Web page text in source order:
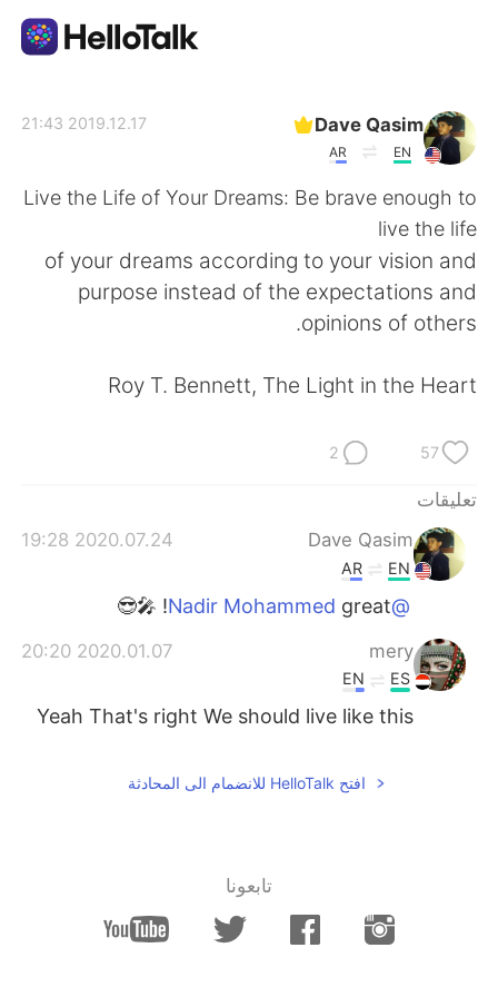
繁體中文 Español
Indonesia Italiano
Português
Dave Qasim
EN
AR
2019.12.17 21:43
Live the Life of Your Dreams: Be brave enough to
live the life
of your dreams according to your vision and
purpose instead of the expectations and
opinions of others.
Roy T. Bennett, The Light in the Heart
57
2
تعليقات
Dave Qasim
2020.07.24 19:28
EN
AR
@Nadir Mohammed
great! 🎤😎
mery
2020.01.07 20:20
ES
EN
Yeah That's right We should live like this
افتح HelloTalk للانضمام الى المحادثة
تابعونا